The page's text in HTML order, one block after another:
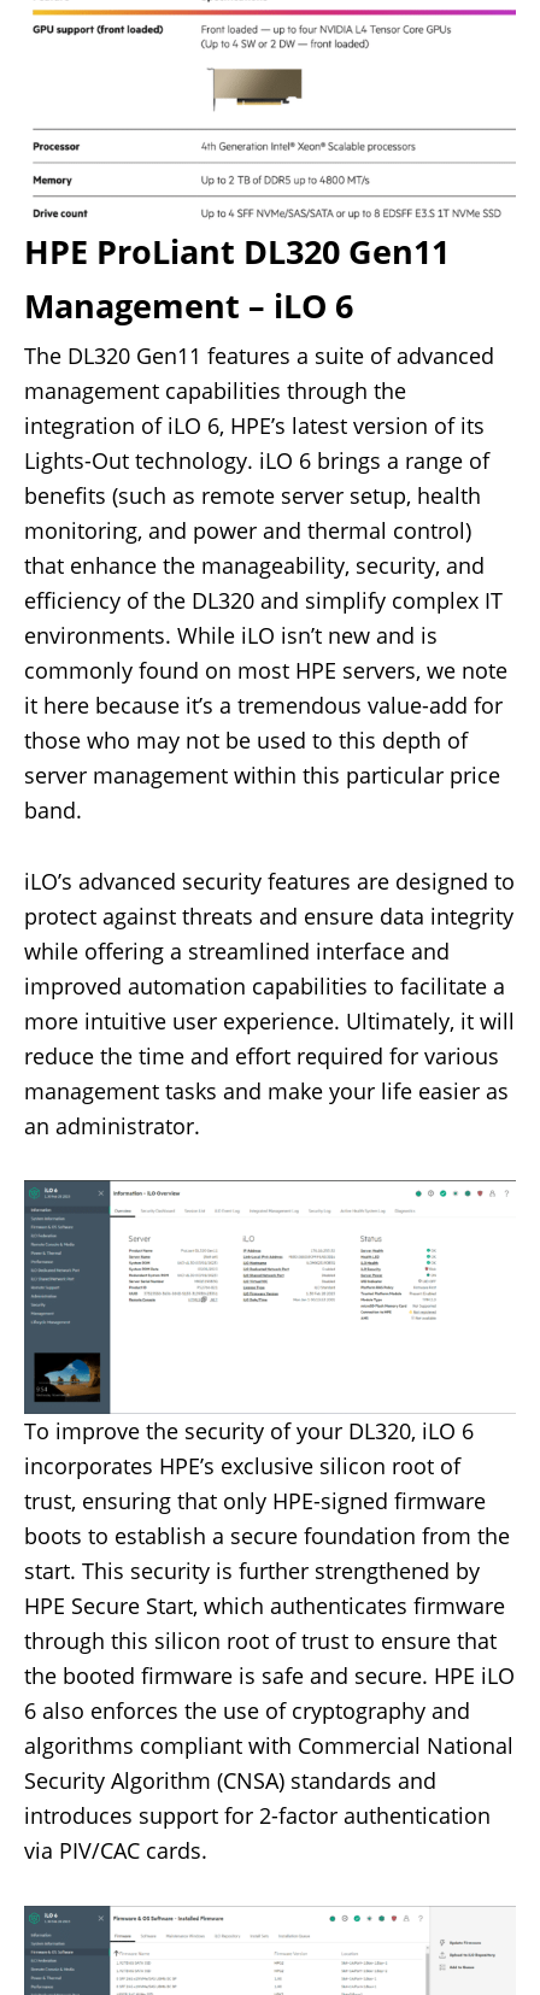
HPE ProLiant DL320 Gen11
Management – iLO 6
The DL320 Gen11 features a suite of advanced
management capabilities through the
integration of iLO 6, HPE’s latest version of its
Lights-Out technology. iLO 6 brings a range of
benefits (such as remote server setup, health
monitoring, and power and thermal control)
that enhance the manageability, security, and
efficiency of the DL320 and simplify complex IT
environments. While iLO isn’t new and is
commonly found on most HPE servers, we note
it here because it’s a tremendous value-add for
those who may not be used to this depth of
server management within this particular price
band.
iLO’s advanced security features are designed to
protect against threats and ensure data integrity
while offering a streamlined interface and
improved automation capabilities to facilitate a
more intuitive user experience. Ultimately, it will
reduce the time and effort required for various
management tasks and make your life easier as
an administrator.
To improve the security of your DL320, iLO 6
incorporates HPE’s exclusive silicon root of
trust, ensuring that only HPE-signed firmware
boots to establish a secure foundation from the
start. This security is further strengthened by
HPE Secure Start, which authenticates firmware
through this silicon root of trust to ensure that
the booted firmware is safe and secure. HPE iLO
6 also enforces the use of cryptography and
algorithms compliant with Commercial National
Security Algorithm (CNSA) standards and
introduces support for 2-factor authentication
via PIV/CAC cards.